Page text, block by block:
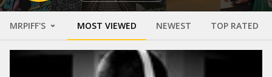
MRPIFF'S MOST VIEWED NEWEST TOP RATED